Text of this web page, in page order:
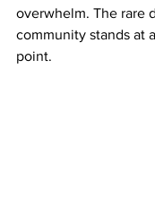
overwhelm. The rare
community stands at
point.